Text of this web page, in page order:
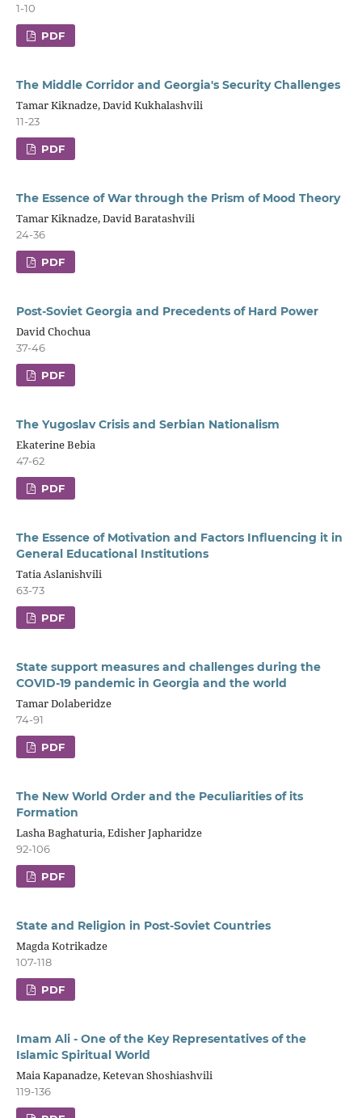
1-10
PDF
The Middle Corridor and Georgia's Security Challenges
Tamar Kiknadze, David Kukhalashvili
11-23
PDF
The Essence of War through the Prism of Mood Theory
Tamar Kiknadze, David Baratashvili
24-36
PDF
Post-Soviet Georgia and Precedents of Hard Power
David Chochua
37-46
PDF
The Yugoslav Crisis and Serbian Nationalism
Ekaterine Bebia
47-62
PDF
The Essence of Motivation and Factors Influencing it in
General Educational Institutions
Tatia Aslanishvili
63-73
PDF
State support measures and challenges during the
COVID-19 pandemic in Georgia and the world
Tamar Dolaberidze
74-91
PDF
The New World Order and the Peculiarities of its
Formation
Lasha Baghaturia, Edisher Japharidze
92-106
PDF
State and Religion in Post-Soviet Countries
Magda Kotrikadze
107-118
PDF
Imam Ali - One of the Key Representatives of the
Islamic Spiritual World
Maia Kapanadze, Ketevan Shoshiashvili
119-136